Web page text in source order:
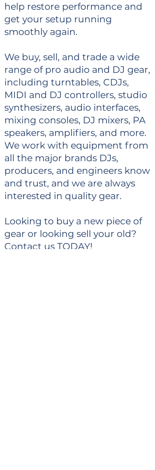
help restore performance and
get your setup running
smoothly again.
We buy, sell, and trade a wide
range of pro audio and DJ gear,
including turntables, CDJs,
MIDI and DJ controllers, studio
synthesizers, audio interfaces,
mixing consoles, DJ mixers, PA
speakers, amplifiers, and more.
We work with equipment from
all the major brands DJs,
producers, and engineers know
and trust, and we are always
interested in quality gear.
Looking to buy a new piece of
gear or looking sell your old?
Contact us TODAY!